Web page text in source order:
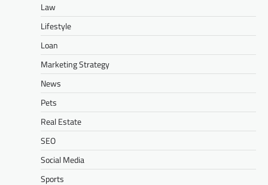
Law
Lifestyle
Loan
Marketing Strategy
News
Pets
Real Estate
SEO
Social Media
Sports